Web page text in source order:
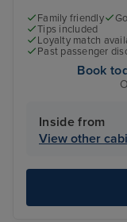
Family friendly
Tips included
Loyalty match
Past passenger
Book
Inside from
View other